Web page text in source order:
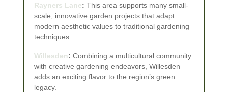
Rayners Lane: This area supports many small-
scale, innovative garden projects that adapt
modern aesthetic values to traditional gardening
techniques.
Willesden: Combining a multicultural community
with creative gardening endeavors, Willesden
adds an exciting flavor to the region’s green
legacy.